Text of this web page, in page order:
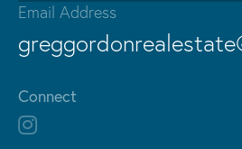
Email Address
Connect